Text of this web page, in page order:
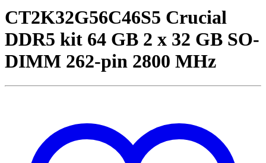
CT2K32G56C46S5 Crucial
DDR5 kit 64 GB 2 x 32 GB SO-
DIMM 262-pin 2800 MHz